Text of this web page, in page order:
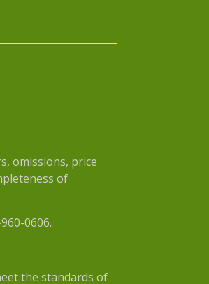
omissions, price
of
0606.
the standards of